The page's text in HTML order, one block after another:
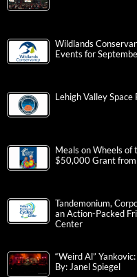
Wildlands
Events for
Lehigh Valley
Meals on Wheels of
$50,000 Grant
Tandemonium,
an Action-Packed
Center
“Weird Al”
By: Janel Spiegel